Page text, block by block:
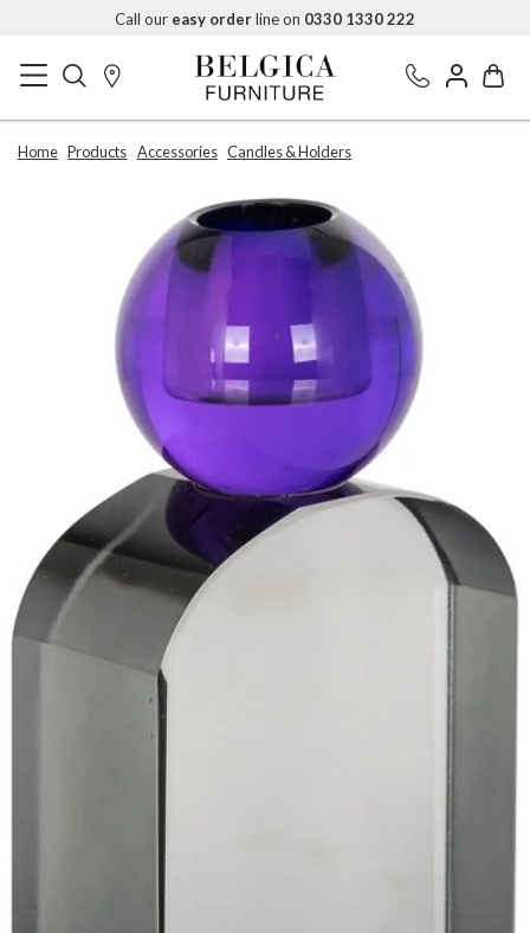
Call our easy orderline on 0330 1330 222
Home Products Accessories Candles & Holders